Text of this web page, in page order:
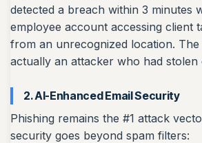
detected a breach within 3 minutes
employee account accessing client
from an unrecognized location. The
actually an attacker who had stolen
2. AI-Enhanced Email Security
Phishing remains the #1 attack
security goes beyond spam filters: